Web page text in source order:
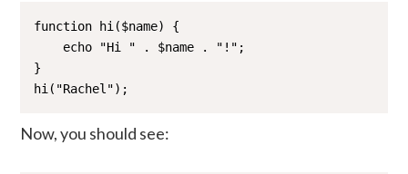
function hi($name) {
    echo "Hi " . $name . "!";
}
hi("Rachel");
Now, you should see: